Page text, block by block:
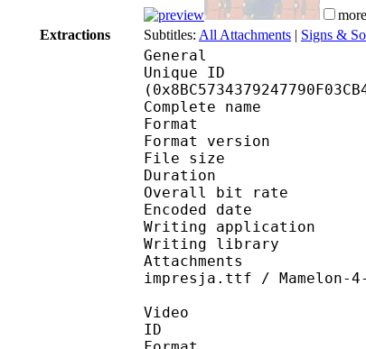
Extractions
Subtitles: All Attachments | Signs &
General
Unique ID :
Complete name :
Format :
Format
File size
Duration
Overall bit
Encoded date
Writing
Writing library :
Attachments :
impresja.ttf / Mamelon-
Video
ID